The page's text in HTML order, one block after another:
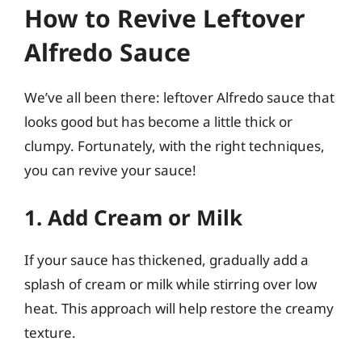
How to Revive Leftover
Alfredo Sauce
We’ve all been there: leftover Alfredo sauce that
looks good but has become a little thick or
clumpy. Fortunately, with the right techniques,
you can revive your sauce!
1. Add Cream or Milk
If your sauce has thickened, gradually add a
splash of cream or milk while stirring over low
heat. This approach will help restore the creamy
texture.